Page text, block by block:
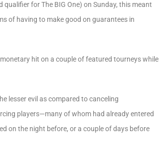
for The BIG One) on Sunday, this meant
of having to make good on guarantees in
hit on a couple of featured tourneys while
lesser evil as compared to canceling
players—many of whom had already entered
on the night before, or a couple of days before